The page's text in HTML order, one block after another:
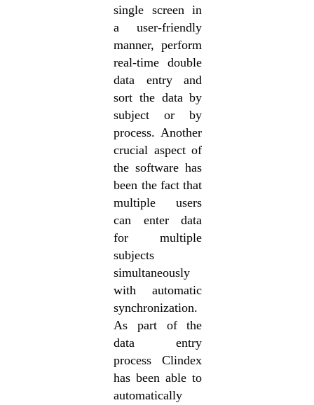
single screen in
a user-friendly
manner, perform
real-time double
data entry and
sort the data by
subject or by
process. Another
crucial aspect of
the software has
been the fact that
multiple users
can enter data
for multiple
subjects
simultaneously
with automatic
synchronization.
As part of the
data entry
process Clindex
has been able to
automatically